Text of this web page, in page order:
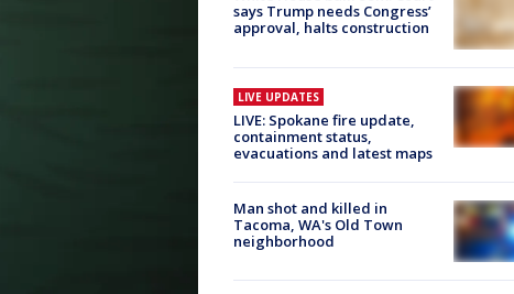
says Trump needs Congress’
approval, halts construction
LIVE UPDATES
LIVE: Spokane fire update,
containment status,
evacuations and latest maps
Man shot and killed in
Tacoma, WA's Old Town
neighborhood